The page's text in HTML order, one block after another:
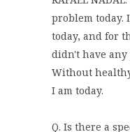
problem today.
today, and for
didn't have any
Without
I am today.
Q. Is there a